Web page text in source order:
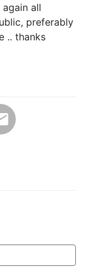
all
preferably
.. thanks